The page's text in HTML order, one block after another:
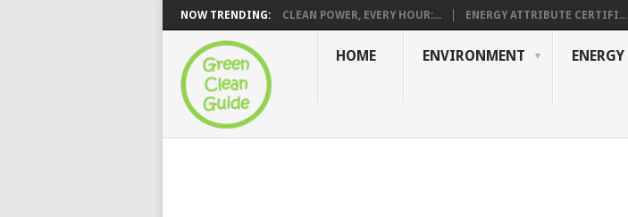
NOW TRENDING: CLEAN POWER, EVERY HOUR:... ENERGY ATTRIBUTE CERTIFI...
HOME ENVIRONMENT ENERGY